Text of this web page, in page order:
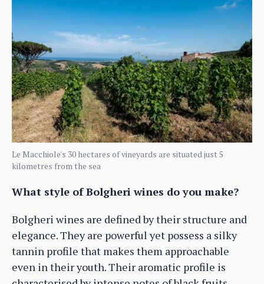
Le Macchiole's 30 hectares of vineyards are situated just 5
kilometres from the sea
What style of Bolgheri wines do you make?
Bolgheri wines are defined by their structure and
elegance. They are powerful yet possess a silky
tannin profile that makes them approachable
even in their youth. Their aromatic profile is